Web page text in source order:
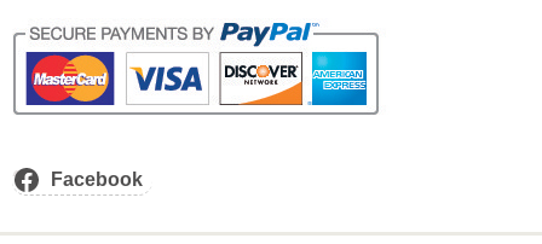
Facebook